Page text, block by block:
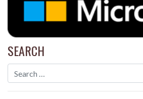
SEARCH